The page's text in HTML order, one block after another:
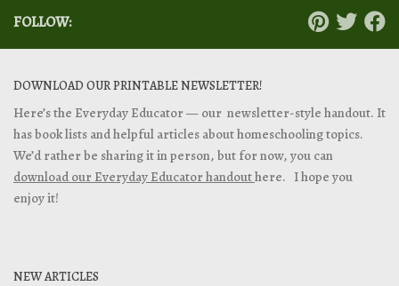
FOLLOW:
DOWNLOAD OUR PRINTABLE NEWSLETTER!
Here’s the Everyday Educator — our newsletter-style handout. It
has book lists and helpful articles about homeschooling topics.
We’d rather be sharing it in person, but for now, you can
download our Everyday Educator handouthere. I hope you
enjoy it!
NEW ARTICLES